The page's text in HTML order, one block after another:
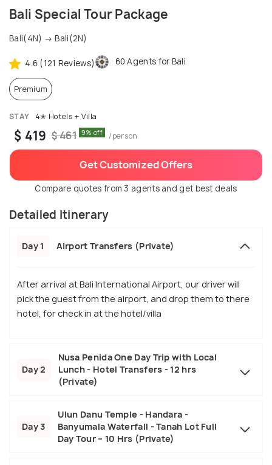
Bali Special Tour Package
Bali(4N) → Bali(2N)
4.6 (121 Reviews) 60 Agents for Bali
Premium
STAY 4✭ Hotels + Villa
$ 419 $ 461 9% off /person
Get Customized Offers
Compare quotes from 3 agents and get best deals
Detailed Itinerary
Day 1 Airport Transfers (Private)
After arrival at Bali International Airport, our driver will
pick the guest from the airport, and drop them to there
hotel, for check in at the hotel/villa
Day 2
Nusa Penida One Day Trip with Local
Lunch - Hotel Transfers - 12 hrs
(Private)
Day 3
Ulun Danu Temple - Handara -
Banyumala Waterfall - Tanah Lot Full
Day Tour – 10 Hrs (Private)